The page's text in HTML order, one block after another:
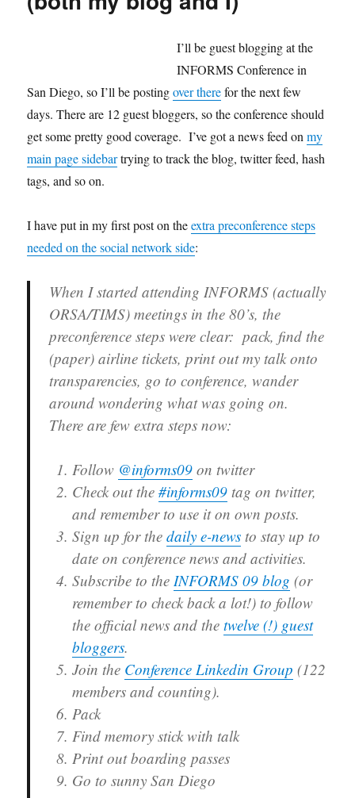
the
I’ll be guest blogging at the
INFORMS Conference in
San Diego, so I’ll be postingover therefor the next few
days. There are 12 guest bloggers, so the conference should
get some pretty good coverage. I’ve got a news feed onmy
main page sidebartrying to track the blog, twitter feed, hash
tags, and so on.
I have put in my first post on theextra preconference steps
needed on the social network side:
When I started attending INFORMS (actually
ORSA/TIMS) meetings in the 80’s, the
preconference steps were clear: pack, find the
(paper) airline tickets, print out my talk onto
transparencies, go to conference, wander
around wondering what was going on.
There are few extra steps now:
Follow @informs09on twitter
Check out the #informs09tag on twitter,
and remember to use it on own posts.
Sign up for the daily e-newsto stay up to
date on conference news and activities.
Subscribe to the INFORMS 09 blog (or
remember to check back a lot!) to follow
the official news and the twelve (!) guest
bloggers.
Join the Conference Linkedin Group (122
members and counting).
Pack
Find memory stick with talk
Print out boarding passes
Go to sunny San Diego